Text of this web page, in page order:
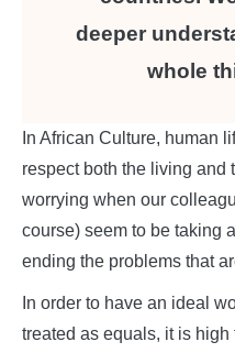
deeper
whole
In African Culture, human
respect both the living and
worrying when our
course) seem to be taking
ending the problems that
In order to have an ideal
treated as equals, it is